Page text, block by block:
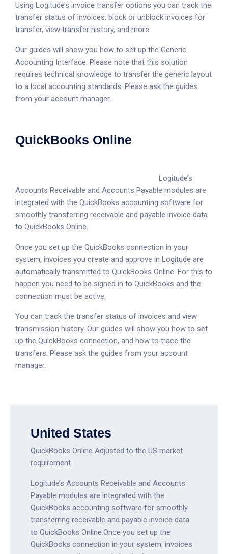
Using Logitude’s invoice transfer options you can track the
transfer status of invoices, block or unblock invoices for
transfer, view transfer history, and more.
Our guides will show you how to set up the Generic
Accounting Interface. Please note that this solution
requires technical knowledge to transfer the generic layout
to a local accounting standards. Please ask the guides
from your account manager.
QuickBooks Online
Logitude’s
Accounts Receivable and Accounts Payable modules are
integrated with the QuickBooks accounting software for
smoothly transferring receivable and payable invoice data
to QuickBooks Online.
Once you set up the QuickBooks connection in your
system, invoices you create and approve in Logitude are
automatically transmitted to QuickBooks Online. For this to
happen you need to be signed in to QuickBooks and the
connection must be active.
You can track the transfer status of invoices and view
transmission history. Our guides will show you how to set
up the QuickBooks connection, and how to trace the
transfers. Please ask the guides from your account
manager.
United States
QuickBooks Online Adjusted to the US market
requirement.
Logitude’s Accounts Receivable and Accounts
Payable modules are integrated with the
QuickBooks accounting software for smoothly
transferring receivable and payable invoice data
to QuickBooks Online.Once you set up the
QuickBooks connection in your system, invoices